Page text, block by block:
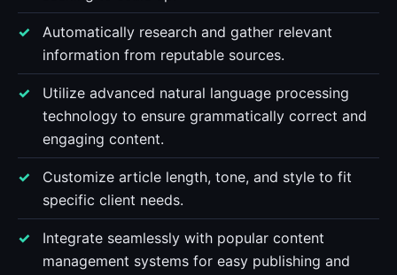
Automatically research and gather relevant
information from reputable sources.
Utilize advanced natural language processing
technology to ensure grammatically correct and
engaging content.
Customize article length, tone, and style to fit
specific client needs.
Integrate seamlessly with popular content
management systems for easy publishing and